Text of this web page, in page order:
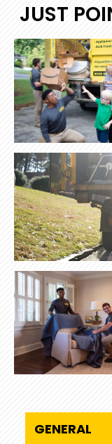
JUST
GENERAL